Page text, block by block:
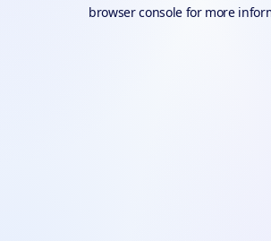
browser console for more